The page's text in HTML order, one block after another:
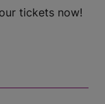
tickets now!